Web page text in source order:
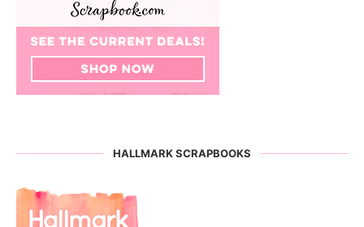
HALLMARK SCRAPBOOKS